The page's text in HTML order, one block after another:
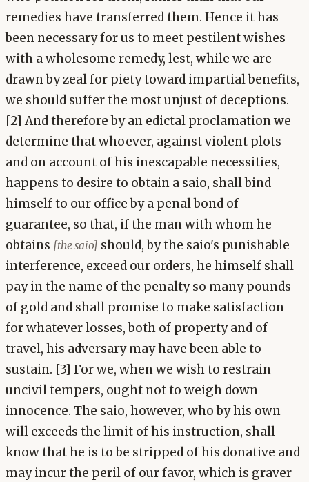
remedies have transferred them. Hence it has
been necessary for us to meet pestilent wishes
with a wholesome remedy, lest, while we are
drawn by zeal for piety toward impartial benefits,
we should suffer the most unjust of deceptions.
[2] And therefore by an edictal proclamation we
determine that whoever, against violent plots
and on account of his inescapable necessities,
happens to desire to obtain a saio, shall bind
himself to our office by a penal bond of
guarantee, so that, if the man with whom he
obtains [the saio] should, by the saio's punishable
interference, exceed our orders, he himself shall
pay in the name of the penalty so many pounds
of gold and shall promise to make satisfaction
for whatever losses, both of property and of
travel, his adversary may have been able to
sustain. [3] For we, when we wish to restrain
uncivil tempers, ought not to weigh down
innocence. The saio, however, who by his own
will exceeds the limit of his instruction, shall
know that he is to be stripped of his donative and
may incur the peril of our favor, which is graver